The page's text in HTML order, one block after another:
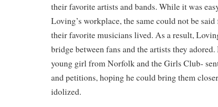
their favorite artists and bands. While it was
Loving’s workplace, the same could not be
their favorite musicians lived. As a result,
bridge between fans and the artists they
young girl from Norfolk and the Girls Club-
and petitions, hoping he could bring them
idolized.